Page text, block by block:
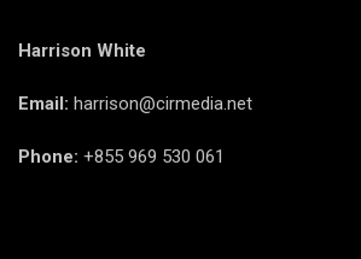
Harrison White
Email: harrison@cirmedia.net
Phone: +855 969 530 061